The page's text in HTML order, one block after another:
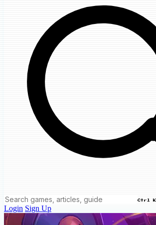
Ctrl K
Login Sign Up